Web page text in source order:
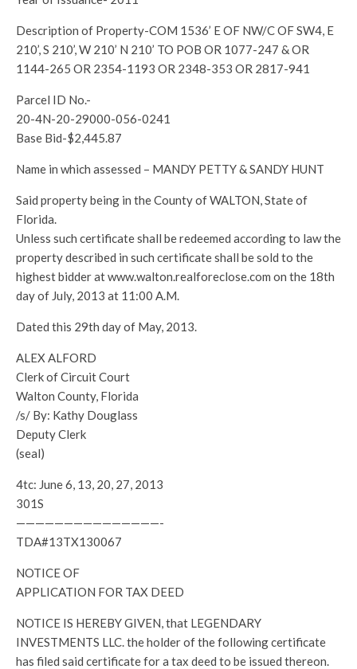
Description of Property-COM 1536’ E OF NW/C OF SW4, E
210’, S 210’, W 210’ N 210’ TO POB OR 1077-247 & OR
1144-265 OR 2354-1193 OR 2348-353 OR 2817-941
Parcel ID No.-
20-4N-20-29000-056-0241
Base Bid-$2,445.87
Name in which assessed – MANDY PETTY & SANDY HUNT
Said property being in the County of WALTON, State of
Florida.
Unless such certificate shall be redeemed according to law the
property described in such certificate shall be sold to the
highest bidder at www.walton.realforeclose.com on the 18th
day of July, 2013 at 11:00 A.M.
Dated this 29th day of May, 2013.
ALEX ALFORD
Clerk of Circuit Court
Walton County, Florida
/s/ By: Kathy Douglass
Deputy Clerk
(seal)
4tc: June 6, 13, 20, 27, 2013
301S
———————————————-
TDA#13TX130067
NOTICE OF
APPLICATION FOR TAX DEED
NOTICE IS HEREBY GIVEN, that LEGENDARY
INVESTMENTS LLC. the holder of the following certificate
has filed said certificate for a tax deed to be issued thereon.